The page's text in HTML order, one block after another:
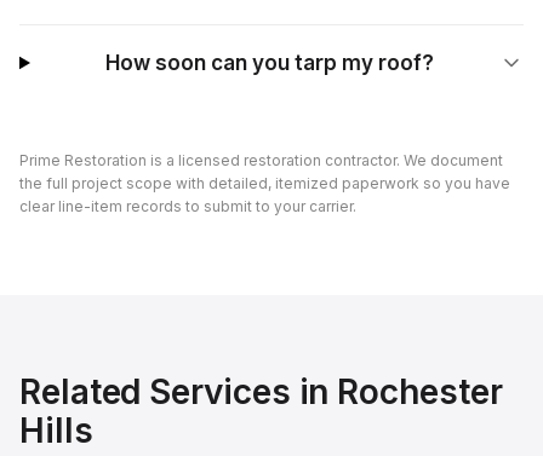
How soon can you tarp my roof?
Prime Restoration is a licensed restoration contractor. We document
the full project scope with detailed, itemized paperwork so you have
clear line-item records to submit to your carrier.
Related Services in Rochester
Hills